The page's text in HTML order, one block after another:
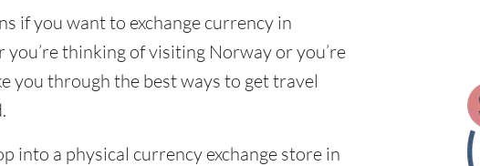
if you want to exchange currency in
thinking of visiting Norway or you’re
you through the best ways to get travel
into a physical currency exchange store in